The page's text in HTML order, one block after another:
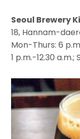
Seoul Brewery
18, Hannam-
Mon-Thurs: 6
1 p.m.-12.30 a.m.;